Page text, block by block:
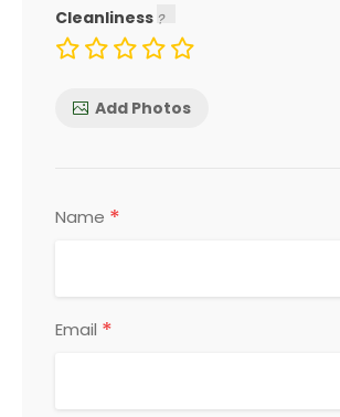
Cleanliness
Add Photos
Name *
Email *